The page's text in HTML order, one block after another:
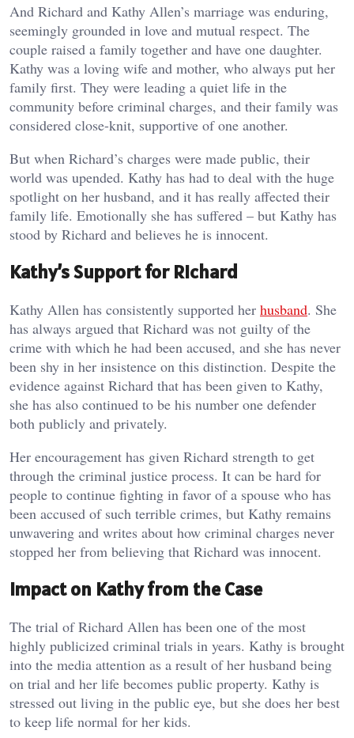
And Richard and Kathy Allen’s marriage was enduring,
seemingly grounded in love and mutual respect. The
couple raised a family together and have one daughter.
Kathy was a loving wife and mother, who always put her
family first. They were leading a quiet life in the
community before criminal charges, and their family was
considered close-knit, supportive of one another.
But when Richard’s charges were made public, their
world was upended. Kathy has had to deal with the huge
spotlight on her husband, and it has really affected their
family life. Emotionally she has suffered – but Kathy has
stood by Richard and believes he is innocent.
Kathy’s Support for Richard
Kathy Allen has consistently supported her husband. She
has always argued that Richard was not guilty of the
crime with which he had been accused, and she has never
been shy in her insistence on this distinction. Despite the
evidence against Richard that has been given to Kathy,
she has also continued to be his number one defender
both publicly and privately.
Her encouragement has given Richard strength to get
through the criminal justice process. It can be hard for
people to continue fighting in favor of a spouse who has
been accused of such terrible crimes, but Kathy remains
unwavering and writes about how criminal charges never
stopped her from believing that Richard was innocent.
Impact on Kathy from the Case
The trial of Richard Allen has been one of the most
highly publicized criminal trials in years. Kathy is brought
into the media attention as a result of her husband being
on trial and her life becomes public property. Kathy is
stressed out living in the public eye, but she does her best
to keep life normal for her kids.